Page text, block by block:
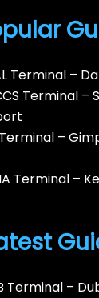
Terminal –
Terminal –
–
Terminal –
Terminal –